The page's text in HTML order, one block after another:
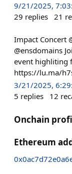
9/21/2025,
29 replies 21
Impact Concert
@ensdomains
event highliting
https://lu.ma/
3/21/2025,
5 replies 12
Onchain
Ethereum